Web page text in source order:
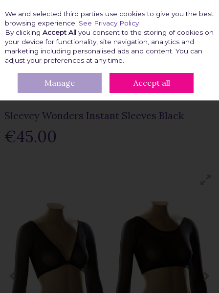
Skip to content
Menu Account Search Cart
FASHION FIX CLOTHING ACCESSORIES
CLOTHING
ACCESSORIES
SLEEVEY WONDERS INSTANT SLEEVES BLACK
Sleevey Wonders Instant Sleeves Black
€45.00
We and selected third parties use cookies to give you the best
browsing experience. See Privacy Policy
By clicking Accept All you consent to the storing of cookies on
your device for functionality, site navigation, analytics and
marketing including personalised ads and content. You can
adjust your preferences at any time.
Manage Accept all